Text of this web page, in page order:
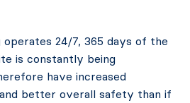
operates 24/7, 365 days of the
is constantly being
have increased
better overall safety than if